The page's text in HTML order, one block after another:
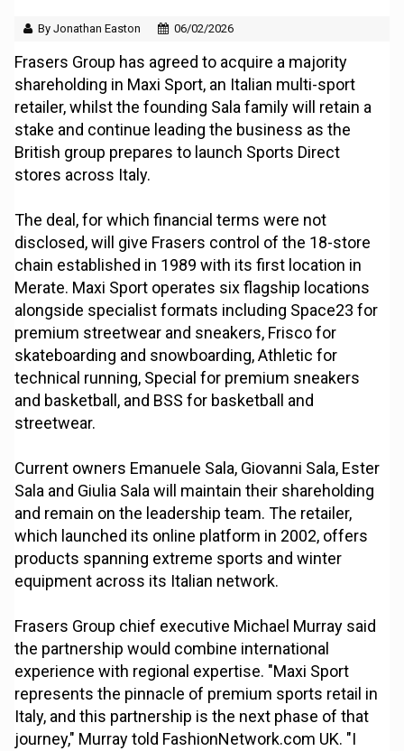
By Jonathan Easton 06/02/2026
Frasers Group has agreed to acquire a majority
shareholding in Maxi Sport, an Italian multi-sport
retailer, whilst the founding Sala family will retain a
stake and continue leading the business as the
British group prepares to launch Sports Direct
stores across Italy.
The deal, for which financial terms were not
disclosed, will give Frasers control of the 18-store
chain established in 1989 with its first location in
Merate. Maxi Sport operates six flagship locations
alongside specialist formats including Space23 for
premium streetwear and sneakers, Frisco for
skateboarding and snowboarding, Athletic for
technical running, Special for premium sneakers
and basketball, and BSS for basketball and
streetwear.
Current owners Emanuele Sala, Giovanni Sala, Ester
Sala and Giulia Sala will maintain their shareholding
and remain on the leadership team. The retailer,
which launched its online platform in 2002, offers
products spanning extreme sports and winter
equipment across its Italian network.
Frasers Group chief executive Michael Murray said
the partnership would combine international
experience with regional expertise. "Maxi Sport
represents the pinnacle of premium sports retail in
Italy, and this partnership is the next phase of that
journey," Murray told FashionNetwork.com UK. "I